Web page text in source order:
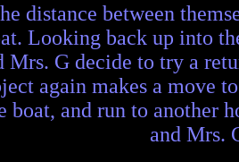
distance between
Looking back up into
Mrs. G decide to try a
again makes a move
boat, and run to another
and Mrs.